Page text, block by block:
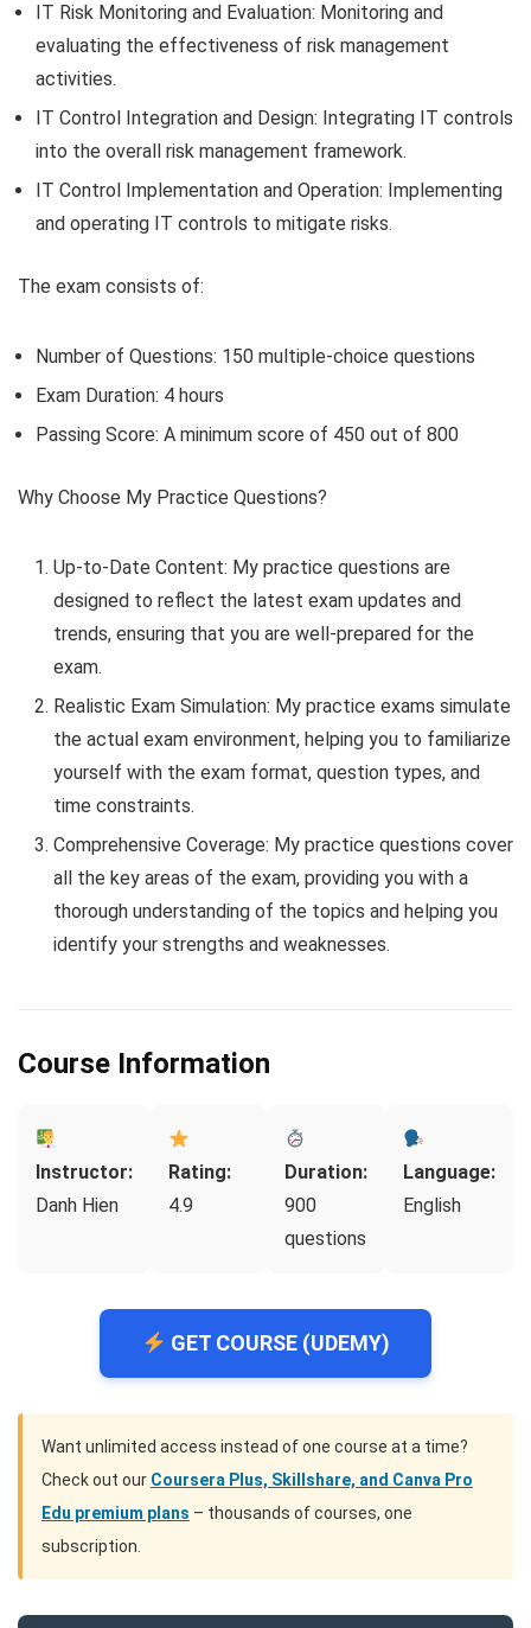
IT Risk Monitoring and Evaluation: Monitoring and
evaluating the effectiveness of risk management
activities.
IT Control Integration and Design: Integrating IT controls
into the overall risk management framework.
IT Control Implementation and Operation: Implementing
and operating IT controls to mitigate risks.
The exam consists of:
Number of Questions: 150 multiple-choice questions
Exam Duration: 4 hours
Passing Score: A minimum score of 450 out of 800
Why Choose My Practice Questions?
Up-to-Date Content: My practice questions are
designed to reflect the latest exam updates and
trends, ensuring that you are well-prepared for the
exam.
Realistic Exam Simulation: My practice exams simulate
the actual exam environment, helping you to familiarize
yourself with the exam format, question types, and
time constraints.
Comprehensive Coverage: My practice questions cover
all the key areas of the exam, providing you with a
thorough understanding of the topics and helping you
identify your strengths and weaknesses.
Course Information
Instructor:
Danh Hien
Rating:
4.9
Duration:
900
questions
Language:
English
GET COURSE (UDEMY)
Want unlimited access instead of one course at a time?
Check out our Coursera Plus, Skillshare, and Canva Pro
Edu premium plans – thousands of courses, one
subscription.